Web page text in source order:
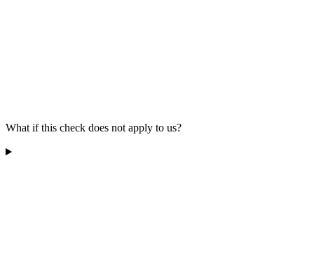
What if this check does not apply to us?